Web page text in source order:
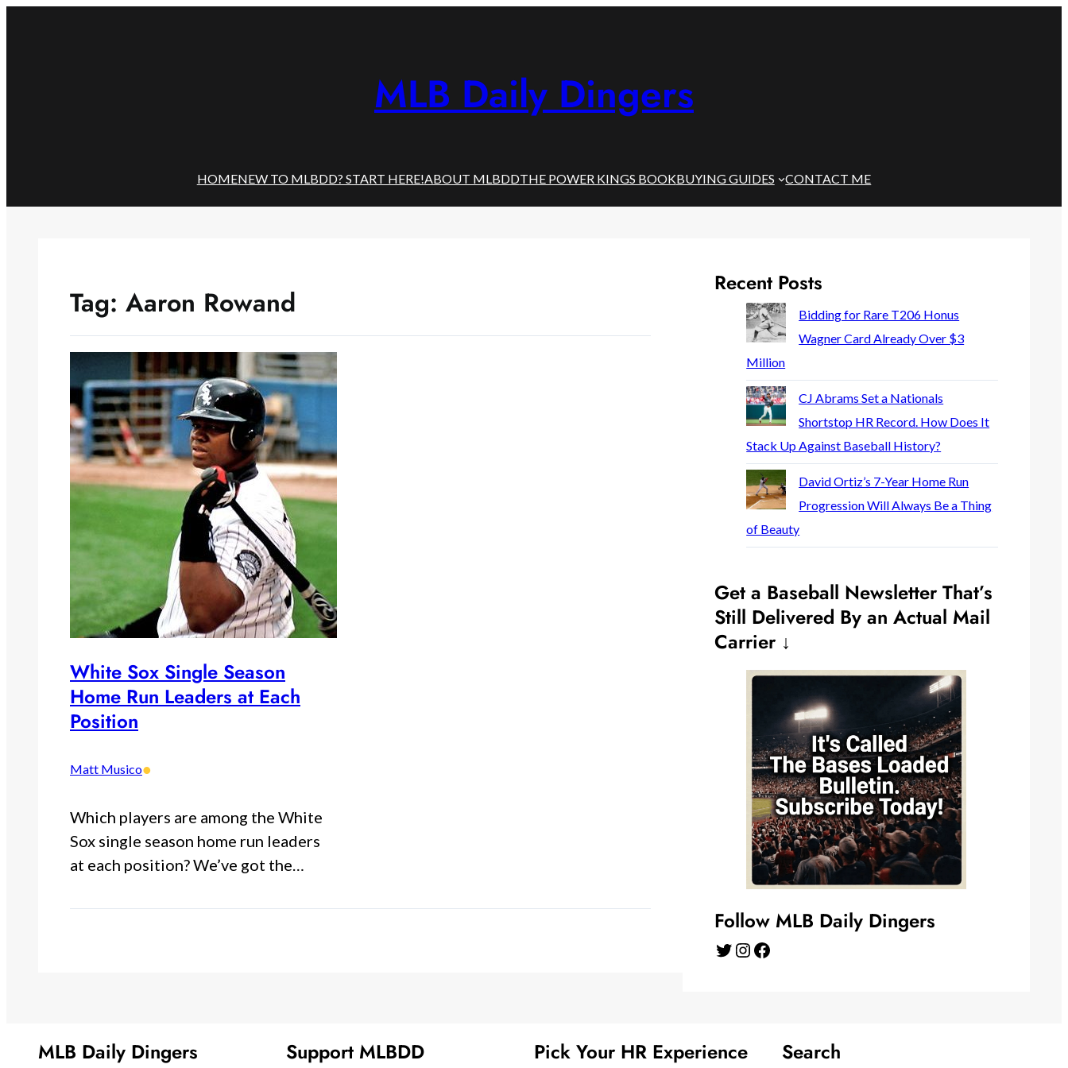
MLB Daily Dingers
HOMENEW TO MLBDD? START HERE!ABOUT MLBDDTHE POWER KINGS BOOKBUYING GUIDES CONTACT ME
Tag: Aaron Rowand
White Sox Single Season
Home Run Leaders at Each
Position
Matt Musico•
Which players are among the White
Sox single season home run leaders
at each position? We’ve got the…
Recent Posts
Bidding for Rare T206 Honus
Wagner Card Already Over $3
Million
CJ Abrams Set a Nationals
Shortstop HR Record. How Does It
Stack Up Against Baseball History?
David Ortiz’s 7-Year Home Run
Progression Will Always Be a Thing
of Beauty
Get a Baseball Newsletter That’s
Still Delivered By an Actual Mail
Carrier ↓
Follow MLB Daily Dingers
Twitter Instagram Facebook
MLB Daily Dingers Support MLBDD Pick Your HR Experience Search